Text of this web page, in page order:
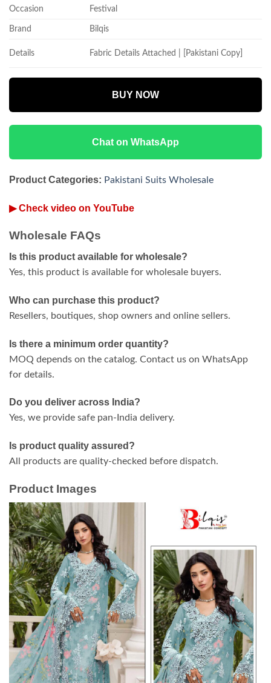
Occasion Festival
Brand Bilqis
Details Fabric Details Attached | [Pakistani Copy]
BUY NOW
Chat on WhatsApp
Product Categories: Pakistani Suits Wholesale
▶ Check video on YouTube
Wholesale FAQs
Is this product available for wholesale?
Yes, this product is available for wholesale buyers.
Who can purchase this product?
Resellers, boutiques, shop owners and online sellers.
Is there a minimum order quantity?
MOQ depends on the catalog. Contact us on WhatsApp
for details.
Do you deliver across India?
Yes, we provide safe pan-India delivery.
Is product quality assured?
All products are quality-checked before dispatch.
Product Images